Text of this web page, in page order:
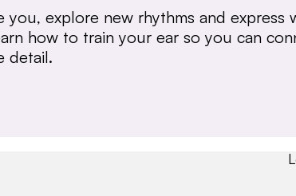
you, explore new rhythms and express
how to train your ear so you can
detail.